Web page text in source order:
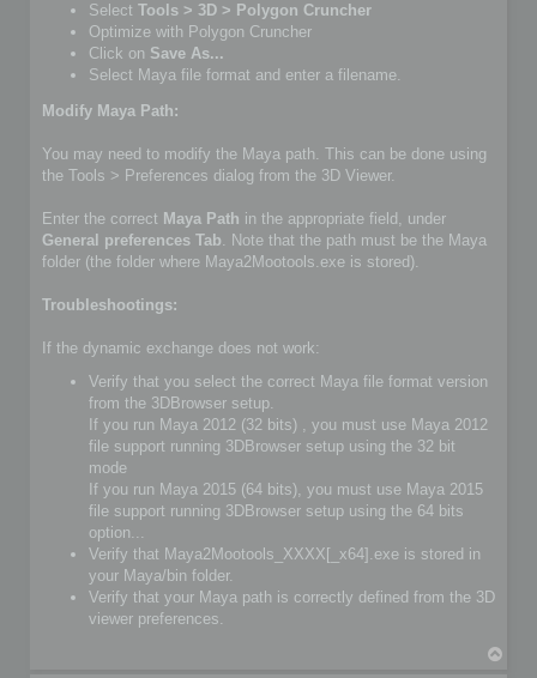
Select Tools > 3D > Polygon Cruncher
Optimize with Polygon Cruncher
Click on Save As...
Select Maya file format and enter a filename.
Modify Maya Path:
You may need to modify the Maya path. This can be done using
the Tools > Preferences dialog from the 3D Viewer.
Enter the correct Maya Path in the appropriate field, under
General preferences Tab . Note that the path must be the Maya
folder (the folder where Maya2Mootools.exe is stored).
Troubleshootings:
If the dynamic exchange does not work:
Verify that you select the correct Maya file format version
from the 3DBrowser setup.
If you run Maya 2012 (32 bits) , you must use Maya 2012
file support running 3DBrowser setup using the 32 bit
mode
If you run Maya 2015 (64 bits), you must use Maya 2015
file support running 3DBrowser setup using the 64 bits
option...
Verify that Maya2Mootools_XXXX[_x64].exe is stored in
your Maya/bin folder.
Verify that your Maya path is correctly defined from the 3D
viewer preferences.